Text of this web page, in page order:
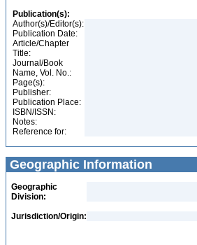
Publication(s):
Author(s)/Editor(s):
Publication Date:
Article/Chapter
Title:
Journal/Book
Name, Vol. No.:
Page(s):
Publisher:
Publication Place:
ISBN/ISSN:
Notes:
Reference for:
Geographic Information
Geographic
Division:
Jurisdiction/Origin: